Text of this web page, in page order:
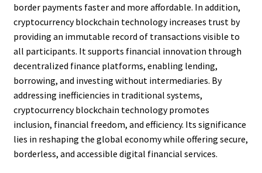
border payments faster and more affordable. In addition,
cryptocurrency blockchain technology increases trust by
providing an immutable record of transactions visible to
all participants. It supports financial innovation through
decentralized finance platforms, enabling lending,
borrowing, and investing without intermediaries. By
addressing inefficiencies in traditional systems,
cryptocurrency blockchain technology promotes
inclusion, financial freedom, and efficiency. Its significance
lies in reshaping the global economy while offering secure,
borderless, and accessible digital financial services.